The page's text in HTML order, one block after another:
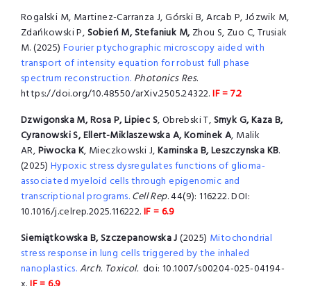
Rogalski M, Martinez-Carranza J, Górski B, Arcab P, Józwik M,
Zdańkowski P,Sobień M, Stefaniuk M,Zhou S, Zuo C, Trusiak
M. (2025)Fourier ptychographic microscopy aided with
transport of intensity equation for robust full phase
spectrum reconstruction. Photonics Res.
https://doi.org/10.48550/arXiv.2505.24322.IF = 7.2
Dzwigonska M, Rosa P, Lipiec S, Obrebski T,Smyk G, Kaza B,
Cyranowski S, Ellert-Miklaszewska A, Kominek A, Malik
AR,Piwocka K, Mieczkowski J,Kaminska B,Leszczynska KB.
(2025) Hypoxic stress dysregulates functions of glioma-
associated myeloid cells through epigenomic and
transcriptional programs.Cell Rep. 44(9): 116222. DOI:
10.1016/j.celrep.2025.116222.IF = 6.9
Siemiątkowska B, Szczepanowska J(2025) Mitochondrial
stress response in lung cells triggered by the inhaled
nanoplastics.Arch. Toxicol. doi: 10.1007/s00204-025-04194-